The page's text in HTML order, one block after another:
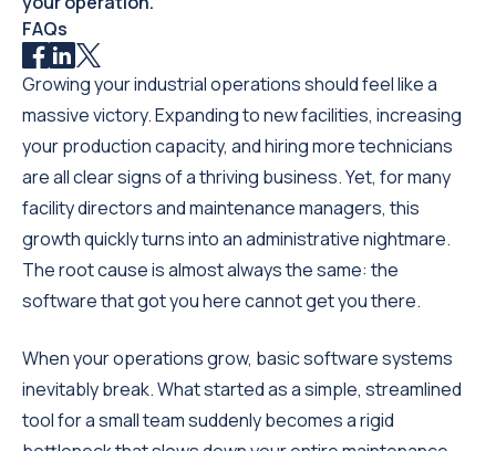
Growing your industrial operations should feel like a
massive victory. Expanding to new facilities, increasing
your production capacity, and hiring more technicians
are all clear signs of a thriving business. Yet, for many
facility directors and maintenance managers, this
growth quickly turns into an administrative nightmare.
The root cause is almost always the same: the
software that got you here cannot get you there.
When your operations grow, basic software systems
inevitably break. What started as a simple, streamlined
tool for a small team suddenly becomes a rigid
FAQs